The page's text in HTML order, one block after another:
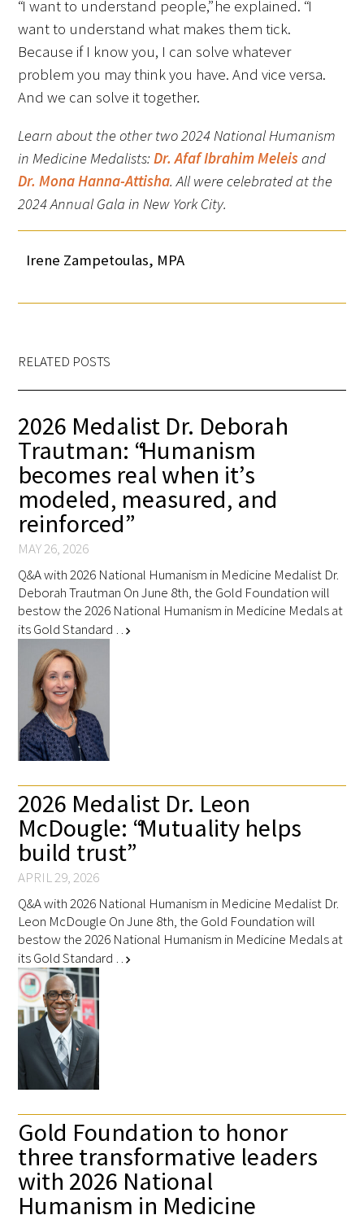
“I want to understand people,” he explained. “I
want to understand what makes them tick.
Because if I know you, I can solve whatever
problem you may think you have. And vice versa.
And we can solve it together.
Learn about the other two 2024 National Humanism
in Medicine Medalists:Dr. Afaf Ibrahim Meleisand
Dr. Mona Hanna-Attisha.All were celebrated at the
2024 Annual Gala in New York City.
Irene Zampetoulas, MPA
RELATED POSTS
2026 Medalist Dr. Deborah
Trautman: “Humanism
becomes real when it’s
modeled, measured, and
reinforced”
MAY 26, 2026
Q&A with 2026 National Humanism in Medicine Medalist Dr.
Deborah Trautman On June 8th, the Gold Foundation will
bestow the 2026 National Humanism in Medicine Medals at
its Gold Standard … chevron_right
2026 Medalist Dr. Leon
McDougle: “Mutuality helps
build trust”
APRIL 29, 2026
Q&A with 2026 National Humanism in Medicine Medalist Dr.
Leon McDougle On June 8th, the Gold Foundation will
bestow the 2026 National Humanism in Medicine Medals at
its Gold Standard … chevron_right
Gold Foundation to honor
three transformative leaders
with 2026 National
Humanism in Medicine